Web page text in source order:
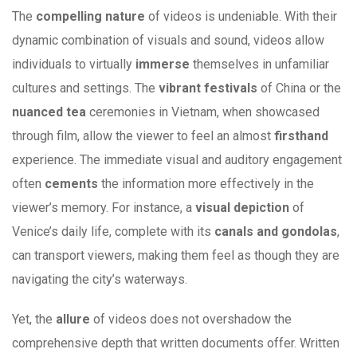
The compelling nature of videos is undeniable. With their
dynamic combination of visuals and sound, videos allow
individuals to virtually immerse themselves in unfamiliar
cultures and settings. The vibrant festivals of China or the
nuanced tea ceremonies in Vietnam, when showcased
through film, allow the viewer to feel an almost firsthand
experience. The immediate visual and auditory engagement
often cements the information more effectively in the
viewer’s memory. For instance, a visual depiction of
Venice’s daily life, complete with its canals and gondolas,
can transport viewers, making them feel as though they are
navigating the city’s waterways.
Yet, the allure of videos does not overshadow the
comprehensive depth that written documents offer. Written